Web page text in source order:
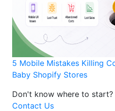
5 Mobile Mistakes Killing
Baby Shopify Stores
Don't know where to start?
Contact Us